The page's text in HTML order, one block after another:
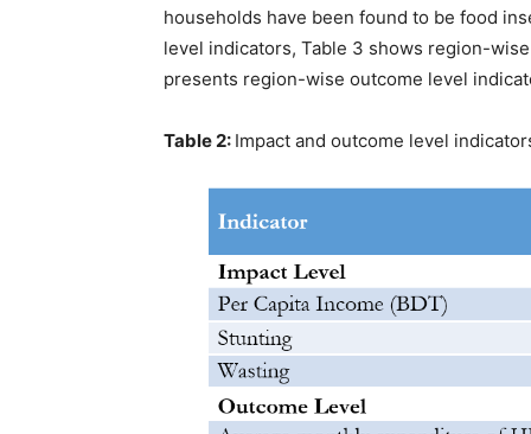
households have been found to be food
level indicators, Table 3 shows region-
presents region-wise outcome level
Table 2: Impact and outcome level